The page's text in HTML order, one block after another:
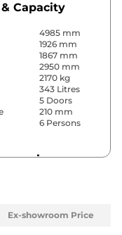
Capacity
4985 mm
1926 mm
1867 mm
2950 mm
2170 kg
343 Litres
5 Doors
210 mm
6 Persons
Automatic
Ex-showroom Price